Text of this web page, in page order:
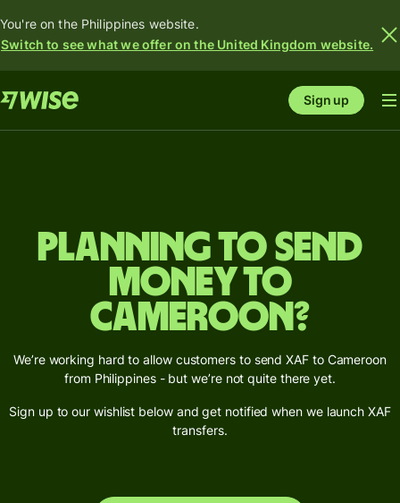
You're on the Philippines website.
Switch to see what we offer on the United Kingdom website.
Sign up
Planning to send
money to
Cameroon?
We’re working hard to allow customers to send XAF to Cameroon
from Philippines - but we’re not quite there yet.
Sign up to our wishlist below and get notified when we launch XAF
transfers.